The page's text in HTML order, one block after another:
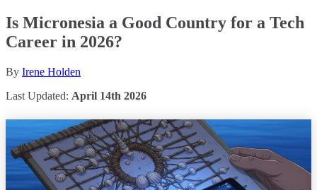
Is Micronesia a Good Country for a Tech
Career in 2026?
By Irene Holden
Last Updated: April 14th 2026